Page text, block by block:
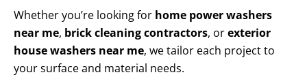
Whether you’re looking for home power washers
near me, brick cleaning contractors, orexterior
house washers near me, we tailor each project to
your surface and material needs.